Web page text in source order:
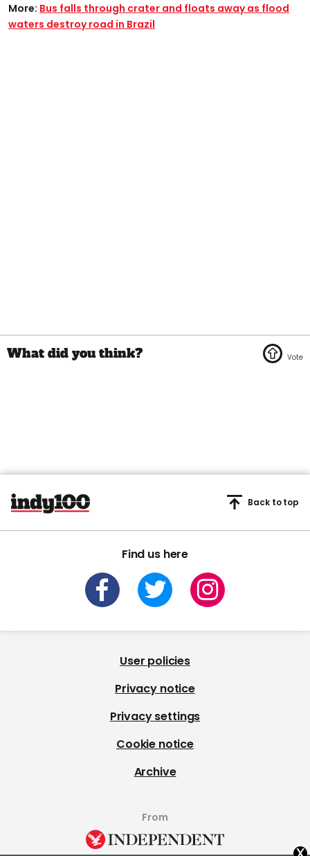
More: Bus falls through crater and floats away as flood
waters destroy road in Brazil
Find us here
Back to top
User policies
Privacy notice
Privacy settings
Cookie notice
Archive
From